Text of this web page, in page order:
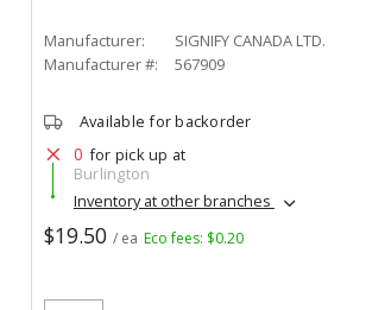
Manufacturer:
SIGNIFY CANADA LTD.
Manufacturer #:
567909
Available for backorder
0 for pick up at
Burlington
Inventory at other branches
$19.50 / ea Eco fees: $0.20